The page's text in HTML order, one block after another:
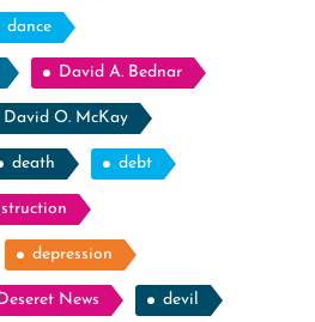
dance
David A. Bednar
David O. McKay
death debt
depression
Deseret News devil